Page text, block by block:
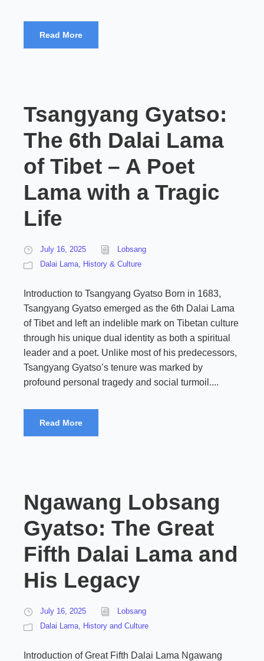
Read More
Tsangyang Gyatso:
The 6th Dalai Lama
of Tibet – A Poet
Lama with a Tragic
Life
July 16, 2025
Lobsang
Dalai Lama, History & Culture
Introduction to Tsangyang Gyatso Born in 1683,
Tsangyang Gyatso emerged as the 6th Dalai Lama
of Tibet and left an indelible mark on Tibetan culture
through his unique dual identity as both a spiritual
leader and a poet. Unlike most of his predecessors,
Tsangyang Gyatso’s tenure was marked by
profound personal tragedy and social turmoil....
Read More
Ngawang Lobsang
Gyatso: The Great
Fifth Dalai Lama and
His Legacy
July 16, 2025
Lobsang
Dalai Lama, History and Culture
Introduction of Great Fifth Dalai Lama Ngawang